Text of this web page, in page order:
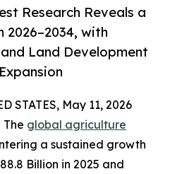
Research Reveals a
2026–2034, with
Land Development
STATES, May 11, 2026
global agriculture
a sustained growth
Billion in 2025 and